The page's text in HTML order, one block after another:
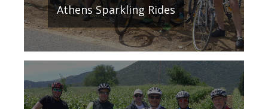
Athens Sparkling Rides